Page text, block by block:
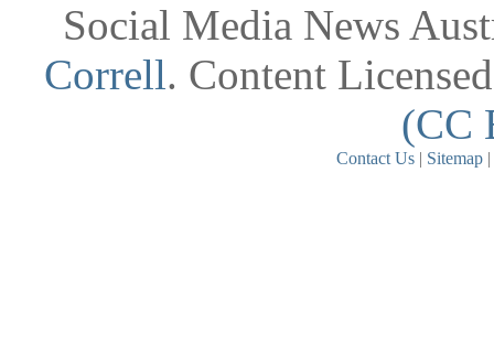
Social Media News
Correll. Content
(CC
Contact Us | Sitemap |